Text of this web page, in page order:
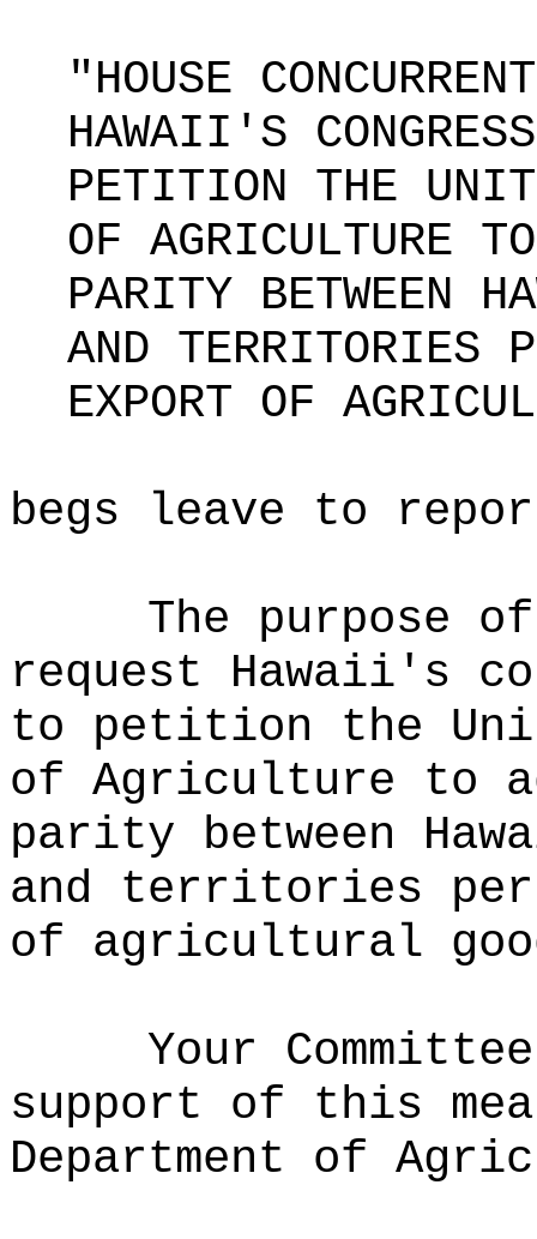
"HOUSE
HAWAII'S
PETITION THE
OF AGRICULTURE
PARITY BETWEEN
AND TERRITORIES
EXPORT OF
begs leave to
The purpose
request Hawaii's
to petition the
of Agriculture to
parity between
and territories
of agricultural
Your
support of this
Department of